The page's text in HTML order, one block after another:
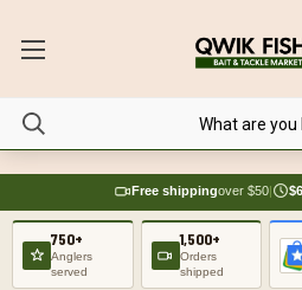
Free shippingover $50|
750+
Anglers
served
1,500+
Orders
shipped